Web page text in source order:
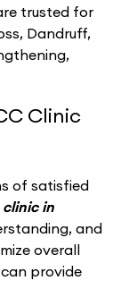
trusted for
Dandruff,
Clinic
of satisfied
clinic in
and
overall
provide